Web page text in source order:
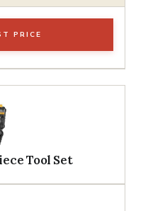
PRICE
Tool Set